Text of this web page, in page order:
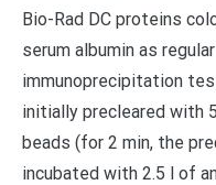
Bio-Rad DC proteins
serum albumin as
immunoprecipitation
initially precleared with
beads (for 2 min, the
incubated with 2.5 l of